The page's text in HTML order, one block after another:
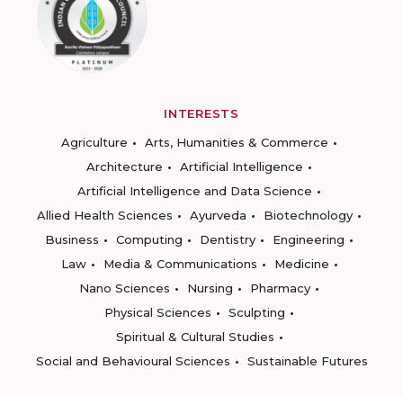
INTERESTS
Agriculture
Arts, Humanities & Commerce
Architecture
Artificial Intelligence
Artificial Intelligence and Data Science
Allied Health Sciences
Ayurveda
Biotechnology
Business
Computing Dentistry
Engineering
Law
Media & Communications
Medicine
Nano Sciences
Nursing
Pharmacy
Physical Sciences
Sculpting
Spiritual & Cultural Studies
Social and Behavioural Sciences
Sustainable Futures